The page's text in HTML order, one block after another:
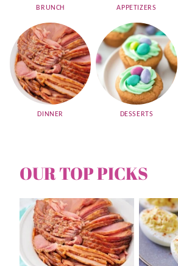
BRUNCH APPETIZERS
DINNER DESSERTS
OUR TOP PICKS